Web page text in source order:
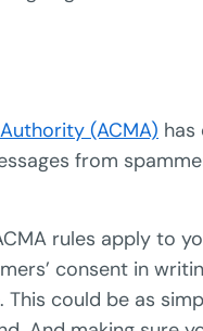
(ACMA) has
from
rules apply to
consent in
could be as